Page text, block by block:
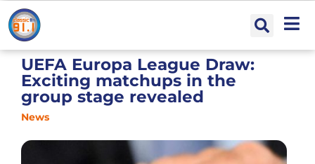
UEFA Europa League Draw:
Exciting matchups in the
group stage revealed
News